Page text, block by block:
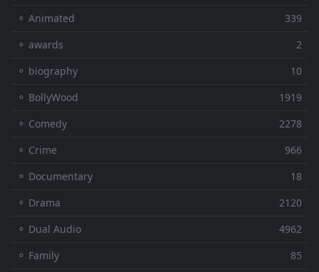
⚬ Animated
339
⚬ awards
2
⚬ biography
10
⚬ BollyWood
1919
⚬ Comedy
2278
⚬ Crime
966
⚬ Documentary
18
⚬ Drama
2120
⚬ Dual Audio
4962
⚬ Family
85